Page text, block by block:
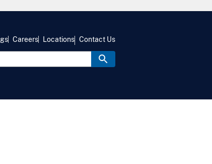
Careers Locations Contact Us